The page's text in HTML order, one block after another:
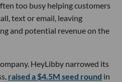
too busy helping customers
text or email, leaving
and potential revenue on the
HeyLibby narrowed its
raised a $4.5M seed round in